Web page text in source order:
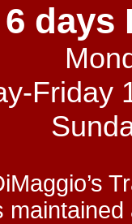
days
Friday